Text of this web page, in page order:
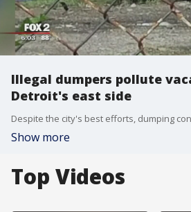
Illegal dumpers pollute
Detroit's east side
Show more
Top Videos